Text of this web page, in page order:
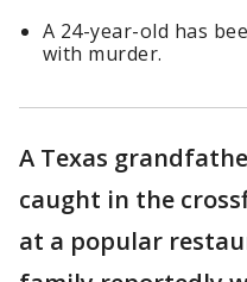
A 24-year-old has
with murder.
A Texas
caught in the
at a popular